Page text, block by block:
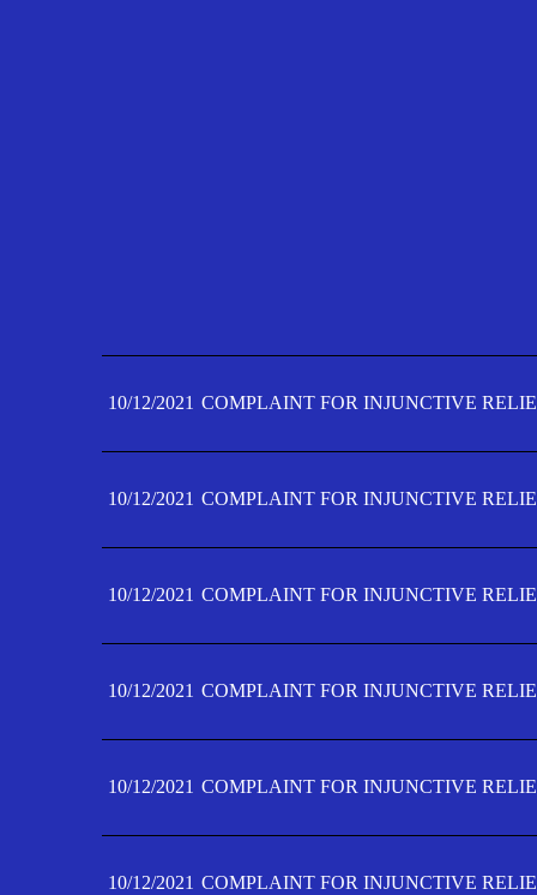
10/12/2021 COMPLAINT FOR INJUNCTIVE
10/12/2021 COMPLAINT FOR INJUNCTIVE
10/12/2021 COMPLAINT FOR INJUNCTIVE
10/12/2021 COMPLAINT FOR INJUNCTIVE
10/12/2021 COMPLAINT FOR INJUNCTIVE
10/12/2021 COMPLAINT FOR INJUNCTIVE